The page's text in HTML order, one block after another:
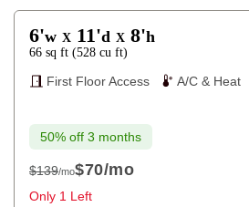
6'w X 11'd X 8'h
66 sq ft (528 cu ft)
First Floor Access
A/C & Heat
50% off 3 months
$139
$139/mo$70/mo
Only 1 Left